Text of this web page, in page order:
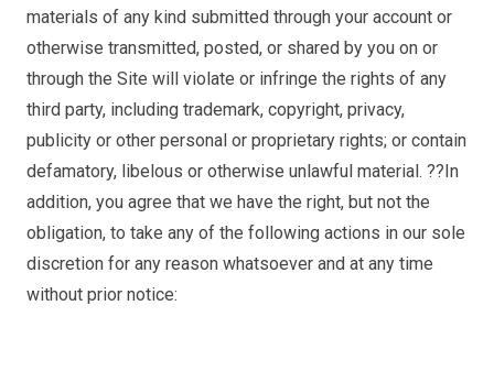
materials of any kind submitted through your account or
otherwise transmitted, posted, or shared by you on or
through the Site will violate or infringe the rights of any
third party, including trademark, copyright, privacy,
publicity or other personal or proprietary rights; or contain
defamatory, libelous or otherwise unlawful material. ??In
addition, you agree that we have the right, but not the
obligation, to take any of the following actions in our sole
discretion for any reason whatsoever and at any time
without prior notice: